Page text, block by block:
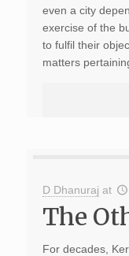
even a city
exercise of the
to fulfil their
matters
D Dhanuraj at
The
For decades,